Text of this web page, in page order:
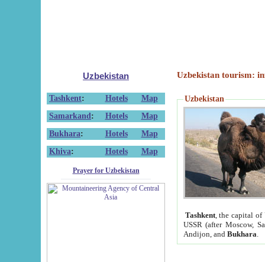
Uzbekistan
Tashkent: Hotels
Map
Samarkand : Hotels
Map
Bukhara: Hotels
Map
Khiva: Hotels Map
Prayer for Uzbekistan
Uzbekistan tourism:
Uzbekistan
Tashkent, the capital of
USSR (after Moscow,
Andijon, and Bukhara